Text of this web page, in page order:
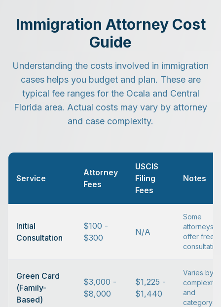
Immigration Attorney Cost
Guide
Understanding the costs involved in immigration
cases helps you budget and plan. These are
typical fee ranges for the Ocala and Central
Florida area. Actual costs may vary by attorney
and case complexity.
Service
Attorney
Fees
USCIS
Filing
Fees
Notes
Initial
Consultation
$100 -
$300
N/A
Some
attorneys
offer free
Green Card
(Family-
Based)
$3,000 -
$8,000
$1,225 -
$1,440
Varies by
complexity
and
category